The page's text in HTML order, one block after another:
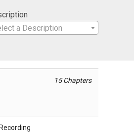
a Description
15 Chapters